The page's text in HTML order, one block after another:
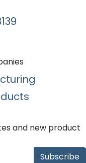
and new product
Subscribe